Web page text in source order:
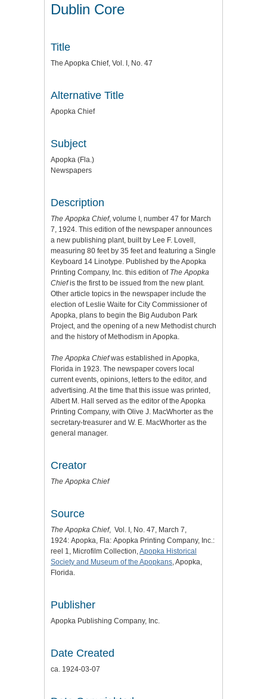
Dublin Core
Title
The Apopka Chief, Vol. I, No. 47
Alternative Title
Apopka Chief
Subject
Apopka (Fla.)
Newspapers
Description
The Apopka Chief, volume I, number 47 for March
7, 1924. This edition of the newspaper announces
a new publishing plant, built by Lee F. Lovell,
measuring 80 feet by 35 feet and featuring a Single
Keyboard 14 Linotype. Published by the Apopka
Printing Company, Inc. this edition of The Apopka
Chiefis the first to be issued from the new plant.
Other article topics in the newspaper include the
election of Leslie Waite for City Commissioner of
Apopka, plans to begin the Big Audubon Park
Project, and the opening of a new Methodist church
and the history of Methodism in Apopka.
The Apopka Chiefwas established in Apopka,
Florida in 1923. The newspaper covers local
current events, opinions, letters to the editor, and
advertising. At the time that this issue was printed,
Albert M. Hall served as the editor of the Apopka
Printing Company, with Olive J. MacWhorter as the
secretary-treasurer and W. E. MacWhorter as the
general manager.
Creator
The Apopka Chief
Source
The Apopka Chief, Vol. I, No. 47, March 7,
1924: Apopka, Fla: Apopka Printing Company, Inc.:
reel 1, Microfilm Collection, Apopka Historical
Society and Museum of the Apopkans , Apopka,
Florida.
Publisher
Apopka Publishing Company, Inc.
Date Created
ca. 1924-03-07